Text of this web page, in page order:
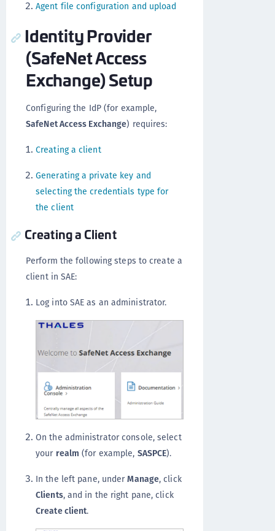
Agent file configuration and upload
Identity Provider
(SafeNet Access
Exchange) Setup
Configuring the IdP (for example,
SafeNet Access Exchange) requires:
Creating a client
Generating a private key and
selecting the credentials type for
the client
Creating a Client
Perform the following steps to create a
client in SAE:
Log into SAE as an administrator.
On the administrator console, select
your realm (for example, SASPCE).
In the left pane, underManage, click
Clients, and in the right pane, click
Create client.